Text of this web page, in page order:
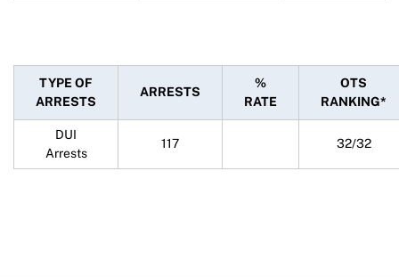
TYPE OF
ARRESTS
ARRESTS
%
RATE
OTS
RANKING*
DUI
Arrests
117 32/32